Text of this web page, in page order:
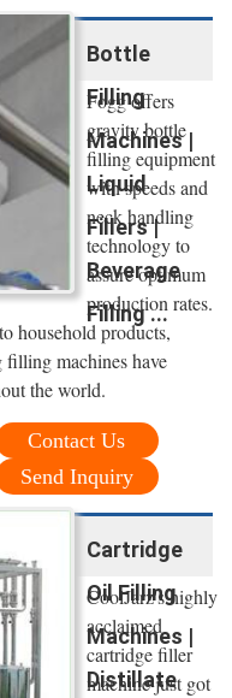
Bottle
Filling
Machines |
Liquid
Fillers |
Beverage
Filling ...
Fogg offers
gravity bottle
filling equipment
with speeds and
neck handling
technology to
assure optimum
production rates.
household products,
filling machines have
the world.
Contact Us
Send Inquiry
Cartridge
Oil Filling
Machines |
Distillate
CoolJarz's highly
acclaimed
cartridge filler
machine just got